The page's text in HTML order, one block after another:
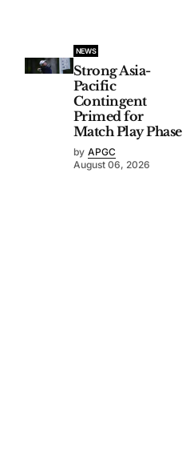
NEWS
Strong Asia-
Pacific
Contingent
Primed for
Match Play Phase
by APGC
August 06, 2026